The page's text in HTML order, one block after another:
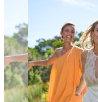
Brides
Our Brides
FAQ’s
About Us
Blog
Contact/Find Us